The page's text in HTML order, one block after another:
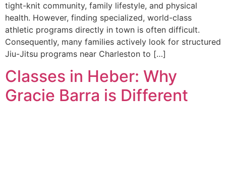
tight-knit community, family lifestyle, and physical
health. However, finding specialized, world-class
athletic programs directly in town is often difficult.
Consequently, many families actively look for structured
Jiu-Jitsu programs near Charleston to […]
Classes in Heber: Why
Gracie Barra is Different